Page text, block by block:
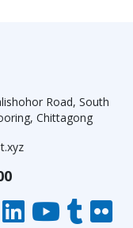
Road, South
Chittagong